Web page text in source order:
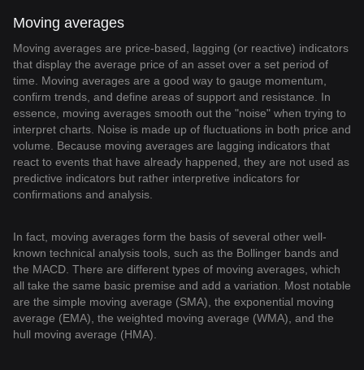
Moving averages
Moving averages are price-based, lagging (or reactive) indicators
that display the average price of an asset over a set period of
time. Moving averages are a good way to gauge momentum,
confirm trends, and define areas of support and resistance. In
essence, moving averages smooth out the "noise" when trying to
interpret charts. Noise is made up of fluctuations in both price and
volume. Because moving averages are lagging indicators that
react to events that have already happened, they are not used as
predictive indicators but rather interpretive indicators for
confirmations and analysis.
In fact, moving averages form the basis of several other well-
known technical analysis tools, such as the Bollinger bands and
the MACD. There are different types of moving averages, which
all take the same basic premise and add a variation. Most notable
are the simple moving average (SMA), the exponential moving
average (EMA), the weighted moving average (WMA), and the
hull moving average (HMA).